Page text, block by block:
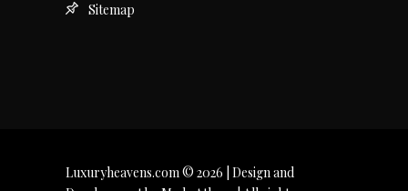
Sitemap
Luxuryheavens.com © 2026 | Design and